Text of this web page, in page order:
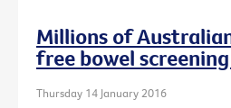
Millions of
free bowel
Thursday 14 January 2016